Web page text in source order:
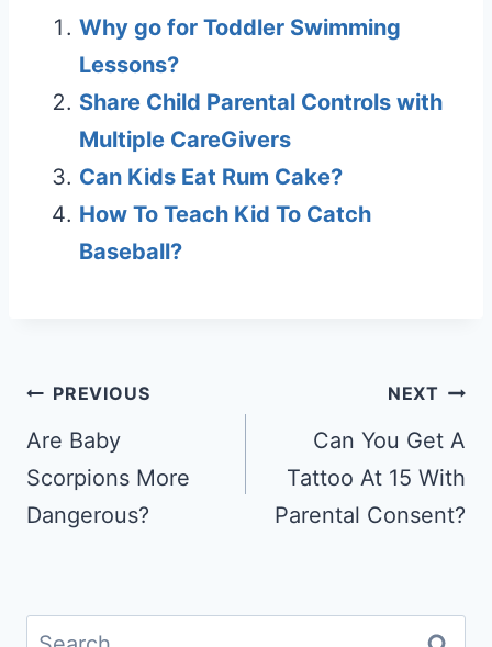
Why go for Toddler Swimming
Lessons?
Share Child Parental Controls with
Multiple CareGivers
Can Kids Eat Rum Cake?
How To Teach Kid To Catch
Baseball?
Post
navigation
PREVIOUS
Are Baby
Scorpions More
Dangerous?
NEXT
Can You Get A
Tattoo At 15 With
Parental Consent?
Search